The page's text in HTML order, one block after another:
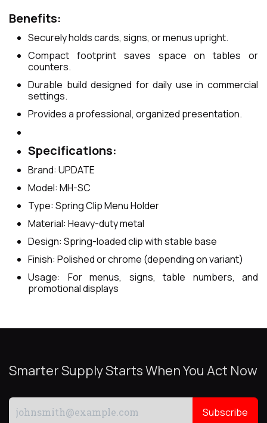
Benefits:
Securely holds cards, signs, or menus upright.
Compact footprint saves space on tables or
counters.
Durable build designed for daily use in commercial
settings.
Provides a professional, organized presentation.
Specifications:
Brand: UPDATE
Model: MH-SC
Type: Spring Clip Menu Holder
Material: Heavy-duty metal
Design: Spring-loaded clip with stable base
Finish: Polished or chrome (depending on variant)
Usage: For menus, signs, table numbers, and
promotional displays
Smarter Supply Starts When You Act Now
Subscribe